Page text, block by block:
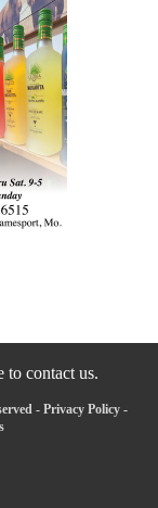
to contact us.
- Privacy Policy -